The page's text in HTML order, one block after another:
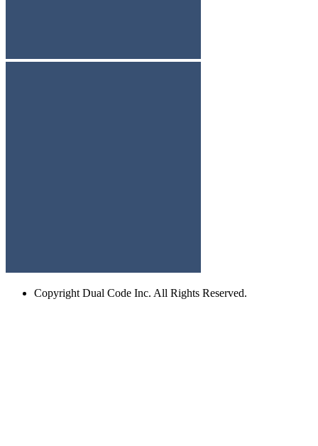
Copyright Dual Code Inc. All Rights Reserved.